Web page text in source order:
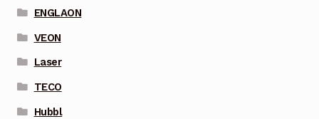
ENGLAON
VEON
Laser
TECO
Hubbl